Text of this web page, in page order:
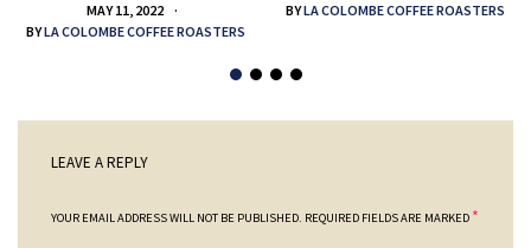
MAY 11, 2022
BYLA COLOMBE COFFEE ROASTERS
BYLA COLOMBE COFFEE ROASTERS
LEAVE A REPLY
YOUR EMAIL ADDRESS WILL NOT BE PUBLISHED. REQUIRED FIELDS ARE MARKED *